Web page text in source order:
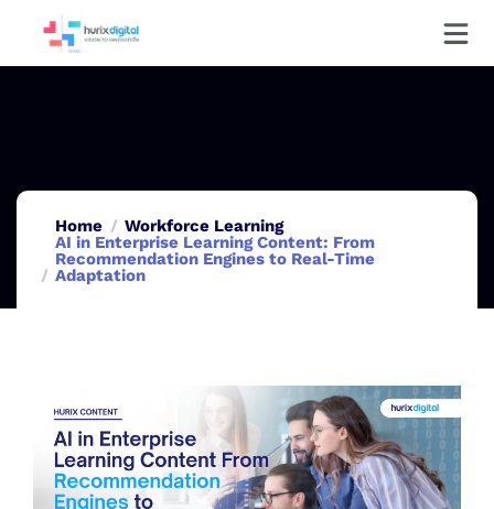
Home
Workforce Learning
AI in Enterprise Learning Content: From
Recommendation Engines to Real-Time
Adaptation